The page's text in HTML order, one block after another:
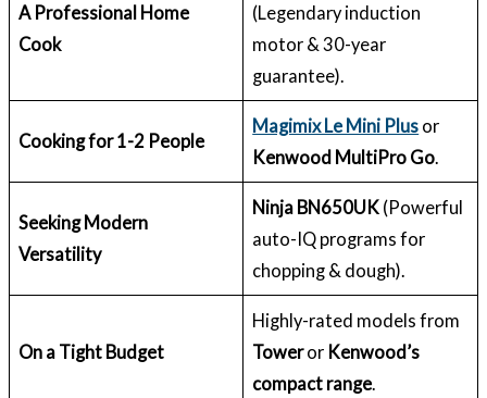
A Professional Home
Cook
(Legendary induction
motor & 30-year
guarantee).
Cooking for 1-2 People
Magimix Le Mini Plus or
Kenwood MultiPro Go.
Seeking Modern
Versatility
Ninja BN650UK (Powerful
auto-IQ programs for
chopping & dough).
On a Tight Budget
Highly-rated models from
Toweror Kenwood’s
compact range.